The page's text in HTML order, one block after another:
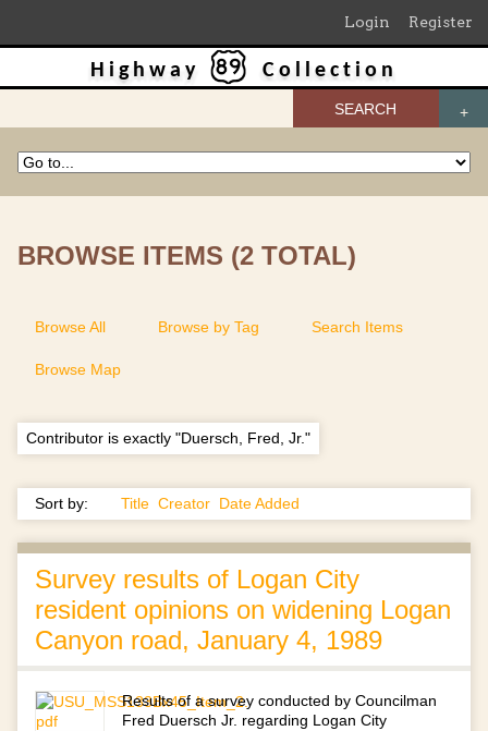
Login Register
SEARCH
Highway Collection
BROWSE ITEMS (2 TOTAL)
Browse All Browse by Tag Search Items
Browse Map
Contributor is exactly "Duersch, Fred, Jr."
Sort by: Title Creator Date Added
Survey results of Logan City
resident opinions on widening Logan
Canyon road, January 4, 1989
Results of a survey conducted by Councilman
Fred Duersch Jr. regarding Logan City